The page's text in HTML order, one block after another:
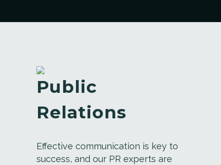
Public
Relations
Effective communication is key to
success, and our PR experts are